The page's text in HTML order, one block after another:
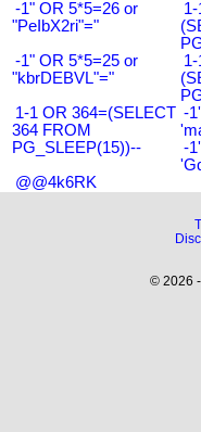
-1" OR 5*5=26 or
"PeIbX2ri"="
-1" OR 5*5=25 or
"kbrDEBVL"="
1-1 OR 364=(SELECT
364 FROM
PG_SLEEP(15))--
-
-
@@4k6RK
© 2026